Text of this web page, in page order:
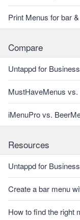
Print Menus for bar
Compare
Untappd for
MustHaveMenus vs.
iMenuPro vs.
Resources
Untappd for
Create a bar menu
How to find the right